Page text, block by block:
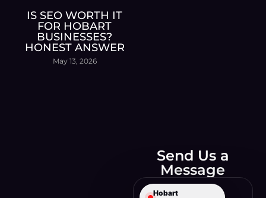
IS SEO WORTH IT
FOR HOBART
BUSINESSES?
HONEST ANSWER
May 13, 2026
Send Us a
Message
Hobart